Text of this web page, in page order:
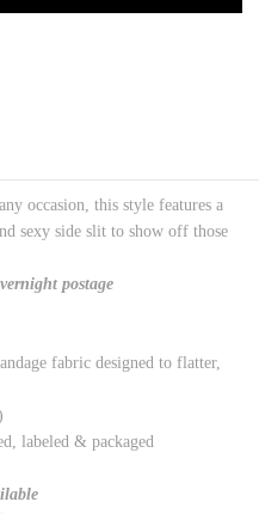
occasion, this style features a
sexy side slit to show off those
postage
fabric designed to flatter,
labeled & packaged